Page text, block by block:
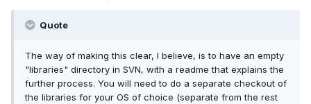
Quote
The way of making this clear, I believe, is to have an empty
"libraries" directory in SVN, with a readme that explains the
further process. You will need to do a separate checkout of
the libraries for your OS of choice (separate from the rest